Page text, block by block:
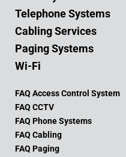
Telephone Systems
Cabling Services
Paging Systems
Wi-Fi
FAQ Access Control System
FAQ CCTV
FAQ Phone Systems
FAQ Cabling
FAQ Paging